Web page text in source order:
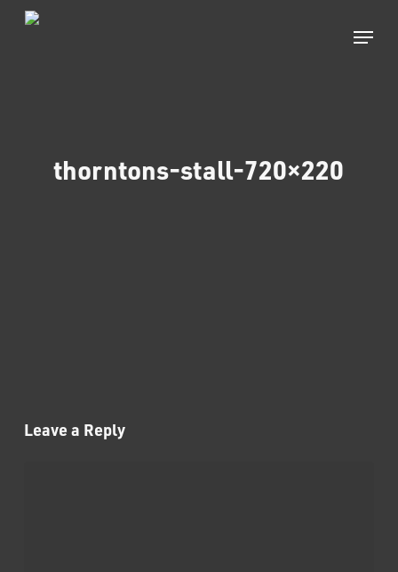
Skip
Menu
thorntons-stall-720×220
Leave a Reply